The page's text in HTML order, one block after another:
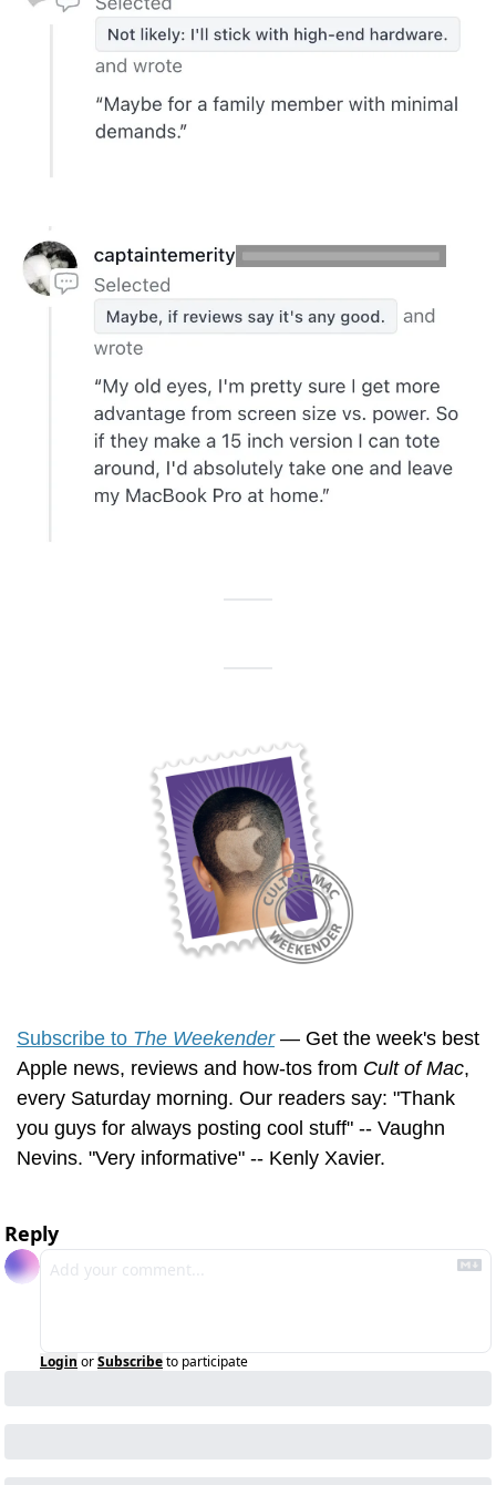
Subscribe to The Weekender — Get the week's best
Apple news, reviews and how-tos from Cult of Mac,
every Saturday morning. Our readers say: "Thank
you guys for always posting cool stuff" -- Vaughn
Nevins. "Very informative" -- Kenly Xavier.
Reply
Login orSubscribeto participate